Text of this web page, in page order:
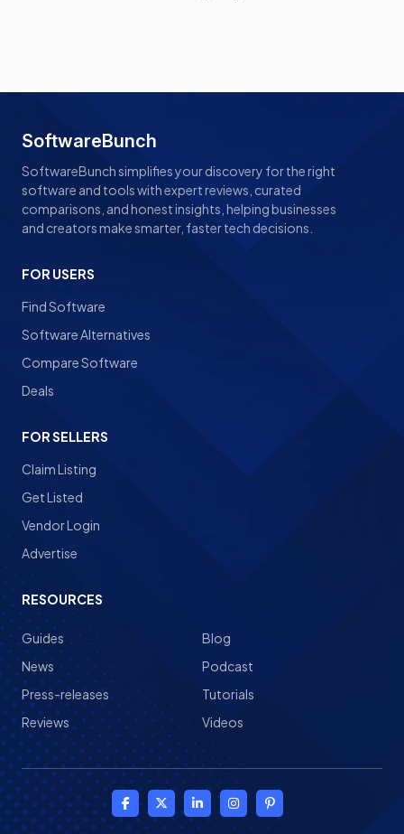
SoftwareBunch
SoftwareBunch simplifies your discovery for the right
software and tools with expert reviews, curated
comparisons, and honest insights, helping businesses
and creators make smarter, faster tech decisions.
FOR USERS
Find Software
Software Alternatives
Compare Software
Deals
FOR SELLERS
Claim Listing
Get Listed
Vendor Login
Advertise
RESOURCES
Guides
News
Press-releases
Reviews
Blog
Podcast
Tutorials
Videos